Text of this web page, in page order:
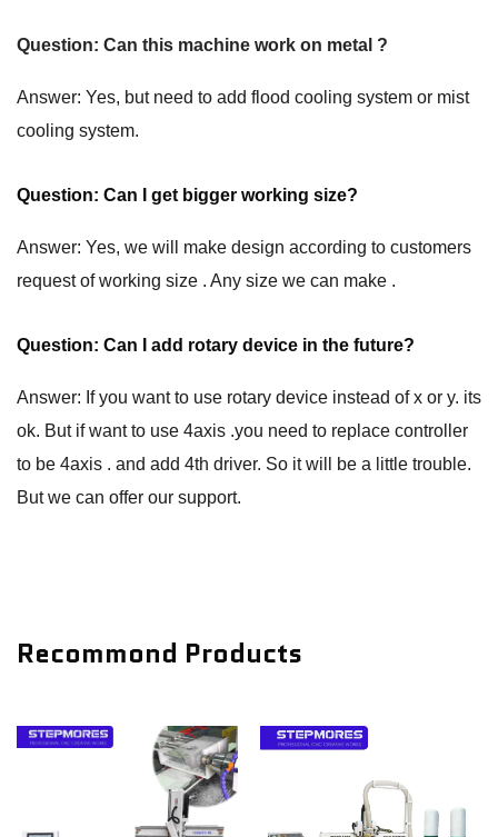
Question: Can this machine work on metal ?
Answer: Yes, but need to add flood cooling system or mist
cooling system.
Question: Can I get bigger working size?
Answer: Yes, we will make design according to customers
request of working size . Any size we can make .
Question: Can I add rotary device in the future?
Answer: If you want to use rotary device instead of x or y. its
ok. But if want to use 4axis .you need to replace controller
to be 4axis . and add 4th driver. So it will be a little trouble.
But we can offer our support.
Recommond Products